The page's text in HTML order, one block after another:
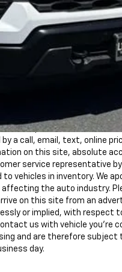
Tax, Title, Tags, and
Suggested
prices conform with
a call, email, text, online
on this site, absolute
service representative
vehicles in inventory. We
the auto industry.
on this site from an
or implied, with respect
us with vehicle you're
and are therefore subject
day.